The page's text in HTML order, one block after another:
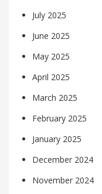
July 2025
June 2025
May 2025
April 2025
March 2025
February 2025
January 2025
December 2024
November 2024